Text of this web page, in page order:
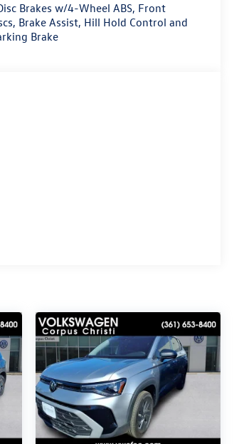
Brakes w/4-Wheel ABS, Front
Brake Assist, Hill Hold Control and
Brake